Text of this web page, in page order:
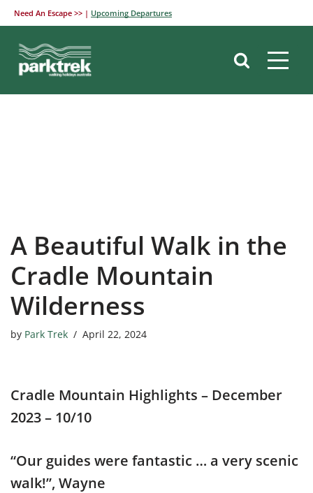
to
content
Need An Escape >> | Upcoming Departures
A Beautiful Walk in the
Cradle Mountain
Wilderness
by Park Trek April 22, 2024
Cradle Mountain Highlights – December
2023 – 10/10
“Our guides were fantastic … a very scenic
walk!”, Wayne